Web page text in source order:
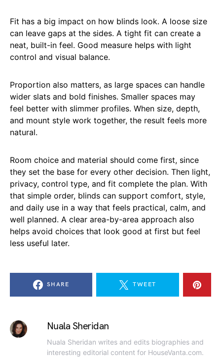
Fit has a big impact on how blinds look. A loose size
can leave gaps at the sides. A tight fit can create a
neat, built-in feel. Good measure helps with light
control and visual balance.
Proportion also matters, as large spaces can handle
wider slats and bold finishes. Smaller spaces may
feel better with slimmer profiles. When size, depth,
and mount style work together, the result feels more
natural.
Room choice and material should come first, since
they set the base for every other decision. Then light,
privacy, control type, and fit complete the plan. With
that simple order, blinds can support comfort, style,
and daily use in a way that feels practical, calm, and
well planned. A clear area-by-area approach also
helps avoid choices that look good at first but feel
less useful later.
SHARE TWEET
Nuala Sheridan
Nuala Sheridan writes and edits biographies and
interesting editorial content for HouseVanta.com.